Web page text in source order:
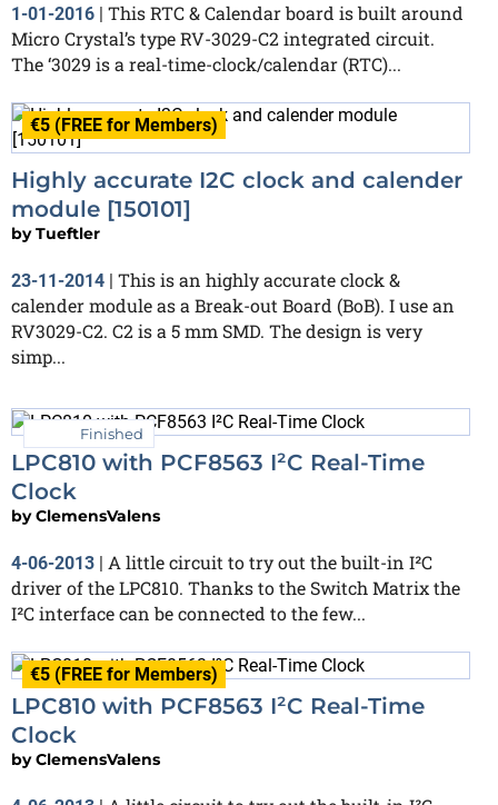
1-01-2016
This RTC & Calendar board is built around
Micro Crystal’s type RV-3029-C2 integrated circuit.
The ‘3029 is a real-time-clock/calendar (RTC)...
€5 (FREE for Members)
Highly accurate I2C clock and calender
module [150101]
byTueftler
23-11-2014
This is an highly accurate clock &
calender module as a Break-out Board (BoB). I use an
RV3029-C2. C2 is a 5 mm SMD. The design is very
simp...
Finished
LPC810 with PCF8563 I²C Real-Time
Clock
byClemensValens
4-06-2013 | A little circuit to try out the built-in I²C
driver of the LPC810. Thanks to the Switch Matrix the
I²C interface can be connected to the few...
€5 (FREE for Members)
LPC810 with PCF8563 I²C Real-Time
Clock
byClemensValens